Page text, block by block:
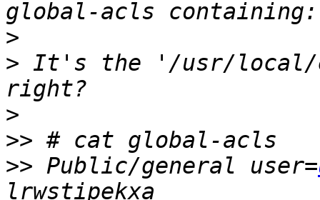
>
> It's the '/usr/local/
>
>>
>> Public/general user=